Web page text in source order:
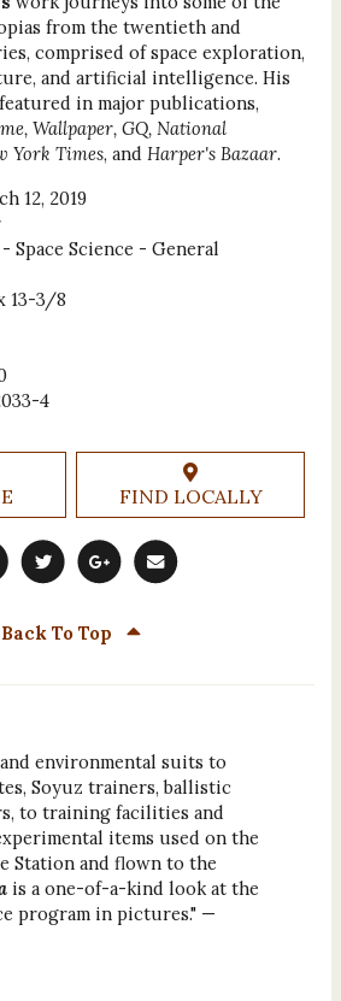
from the twentieth and
comprised of space exploration,
and artificial intelligence. His
in major publications,
Wallpaper, GQ, National
York Times, and Harper's Bazaar.
12, 2019
Space Science - General
13-3/8
4
FIND LOCALLY
Back To Top
environmental suits to
Soyuz trainers, ballistic
to training facilities and
items used on the
Station and flown to the
is a one-of-a-kind look at the
program in pictures." —